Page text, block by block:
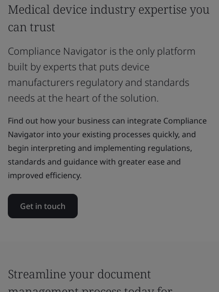
Medical device industry expertise you
can trust
Compliance Navigator is the only platform
built by experts that puts device
manufacturers regulatory and standards
needs at the heart of the solution.
Find out how your business can integrate Compliance
Navigator into your existing processes quickly, and
begin interpreting and implementing regulations,
standards and guidance with greater ease and
improved efficiency.
Get in touch
Streamline your document